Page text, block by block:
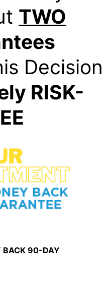
TWO
Decision
RISK-
BACK90-DAY